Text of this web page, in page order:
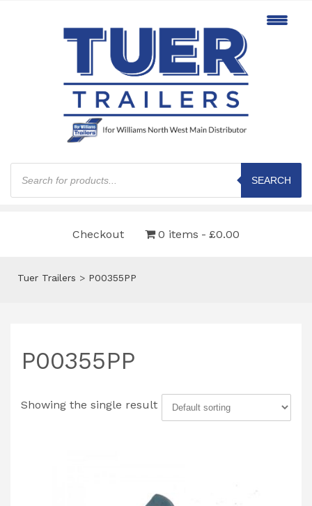
Products
search
SEARCH
Checkout 0 items £0.00
Tuer Trailers > P00355PP
P00355PP
Showing the single result